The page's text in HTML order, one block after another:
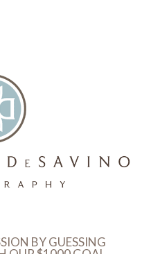
BY GUESSING